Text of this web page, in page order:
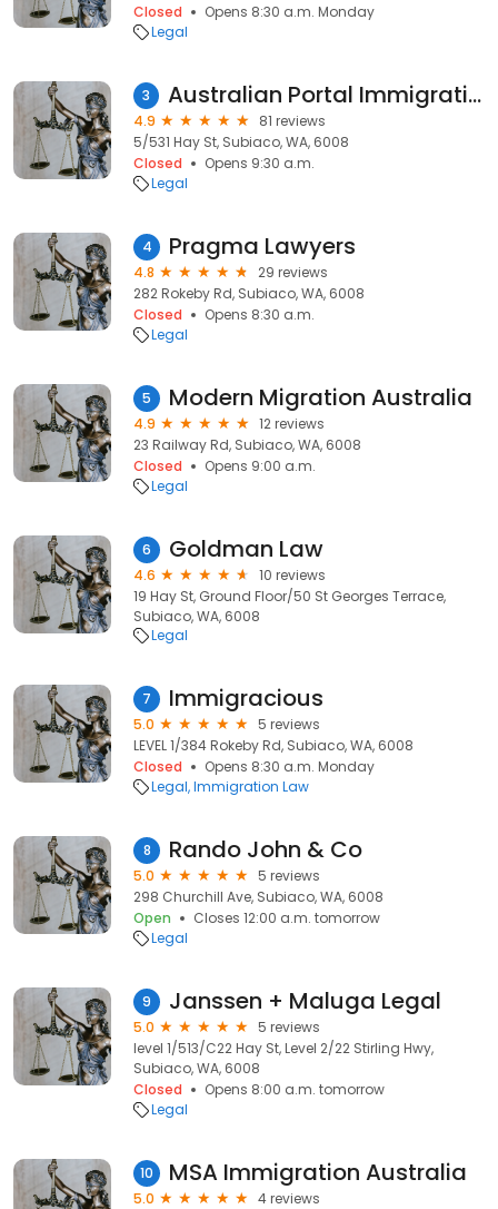
Closed
Opens 8:30 a.m. Monday
Legal
3 Australian Portal Immigration (API)
4.9
81 reviews
5/531 Hay St, Subiaco, WA, 6008
Closed
Opens 9:30 a.m.
Legal
4 Pragma Lawyers
4.8
29 reviews
282 Rokeby Rd, Subiaco, WA, 6008
Closed
Opens 8:30 a.m.
Legal
5 Modern Migration Australia
4.9
12 reviews
23 Railway Rd, Subiaco, WA, 6008
Closed
Opens 9:00 a.m.
Legal
6 Goldman Law
4.6
10 reviews
19 Hay St, Ground Floor/50 St Georges Terrace,
Subiaco, WA, 6008
Legal
7 Immigracious
5.0
5 reviews
LEVEL 1/384 Rokeby Rd, Subiaco, WA, 6008
Closed
Opens 8:30 a.m. Monday
Legal Immigration Law
8 Rando John & Co
5.0
5 reviews
298 Churchill Ave, Subiaco, WA, 6008
Open
Closes 12:00 a.m. tomorrow
Legal
9 Janssen + Maluga Legal
5.0
5 reviews
level 1/513/C22 Hay St, Level 2/22 Stirling Hwy,
Subiaco, WA, 6008
Closed
Opens 8:00 a.m. tomorrow
Legal
10 MSA Immigration Australia
5.0
4 reviews